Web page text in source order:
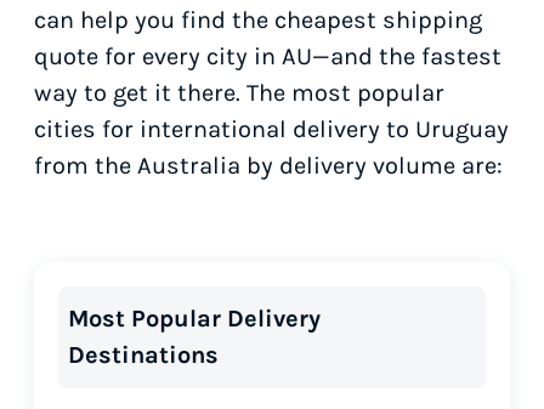
can help you find the cheapest shipping
quote for every city in AU—and the fastest
way to get it there. The most popular
cities for international delivery to Uruguay
from the Australia by delivery volume are:
Most Popular Delivery
Destinations